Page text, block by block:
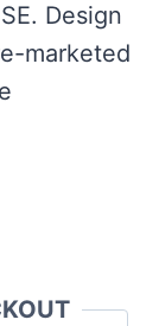
Design
marketed